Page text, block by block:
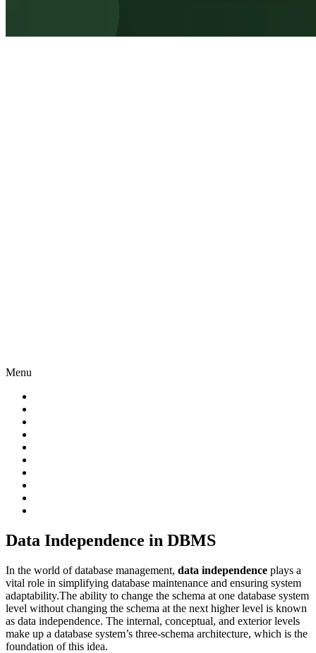
Menu
Data Independence in DBMS
In the world of database management, data independence plays a
vital role in simplifying database maintenance and ensuring system
adaptability.The ability to change the schema at one database system
level without changing the schema at the next higher level is known
as data independence. The internal, conceptual, and exterior levels
make up a database system’s three-schema architecture, which is the
foundation of this idea.